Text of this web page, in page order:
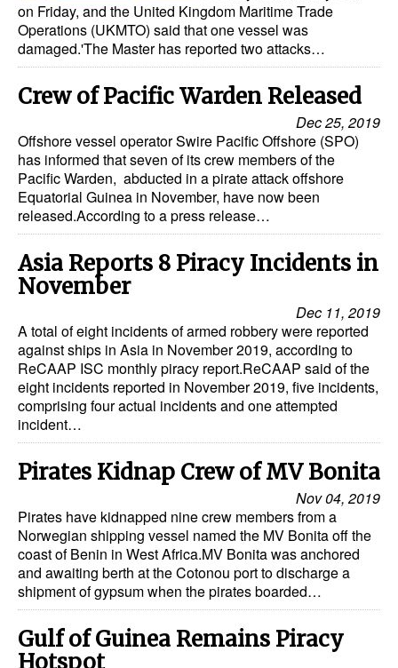
on Friday, and the United Kingdom Maritime Trade
Operations (UKMTO) said that one vessel was
damaged.'The Master has reported two attacks…
Crew of Pacific Warden Released
Dec 25, 2019
Offshore vessel operator Swire Pacific Offshore (SPO)
has informed that seven of its crew members of the
Pacific Warden, abducted in a pirate attack offshore
Equatorial Guinea in November, have now been
released.According to a press release…
Asia Reports 8 Piracy Incidents in
November
Dec 11, 2019
A total of eight incidents of armed robbery were reported
against ships in Asia in November 2019, according to
ReCAAP ISC monthly piracy report.ReCAAP said of the
eight incidents reported in November 2019, five incidents,
comprising four actual incidents and one attempted
incident…
Pirates Kidnap Crew of MV Bonita
Nov 04, 2019
Pirates have kidnapped nine crew members from a
Norwegian shipping vessel named the MV Bonita off the
coast of Benin in West Africa.MV Bonita was anchored
and awaiting berth at the Cotonou port to discharge a
shipment of gypsum when the pirates boarded…
Gulf of Guinea Remains Piracy
Hotspot